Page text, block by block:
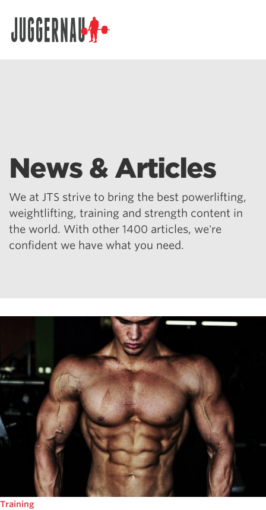
News & Articles
We at JTS strive to bring the best powerlifting,
weightlifting, training and strength content in
the world. With other 1400 articles, we're
confident we have what you need.
Training
Search for: